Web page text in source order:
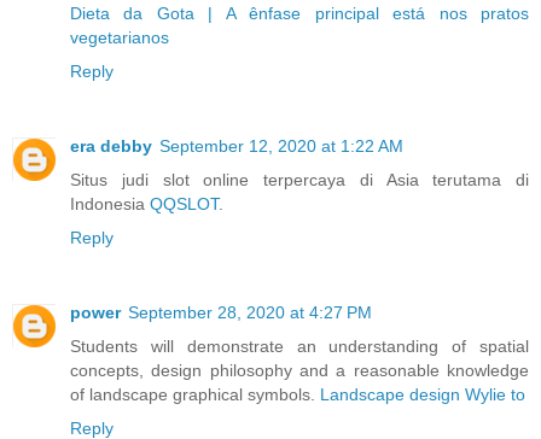
Dieta da Gota | A ênfase principal está nos pratos
vegetarianos
Reply
era debby September 12, 2020 at 1:22 AM
Situs judi slot online terpercaya di Asia terutama di
Indonesia QQSLOT.
Reply
power September 28, 2020 at 4:27 PM
Students will demonstrate an understanding of spatial
concepts, design philosophy and a reasonable knowledge
of landscape graphical symbols. Landscape design Wylie to
Reply